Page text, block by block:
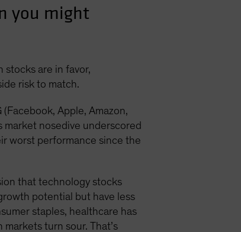
you might
are in favor,
risk to match.
Apple, Amazon,
market nosedive underscored
worst performance since the
that technology stocks
potential but have less
staples, healthcare has
turn sour. That’s